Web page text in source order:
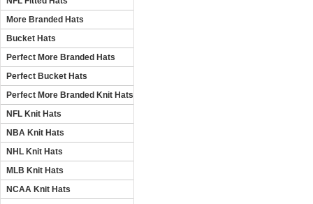
More Branded Hats
Bucket Hats
Perfect More Branded Hats
Perfect Bucket Hats
Perfect More Branded Knit Hats
NFL Knit Hats
NBA Knit Hats
NHL Knit Hats
MLB Knit Hats
NCAA Knit Hats